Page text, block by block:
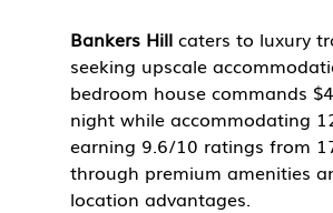
Bankers Hill caters to luxury
seeking upscale
bedroom house commands
night while accommodating
earning 9.6/10 ratings from
through premium amenities
location advantages.